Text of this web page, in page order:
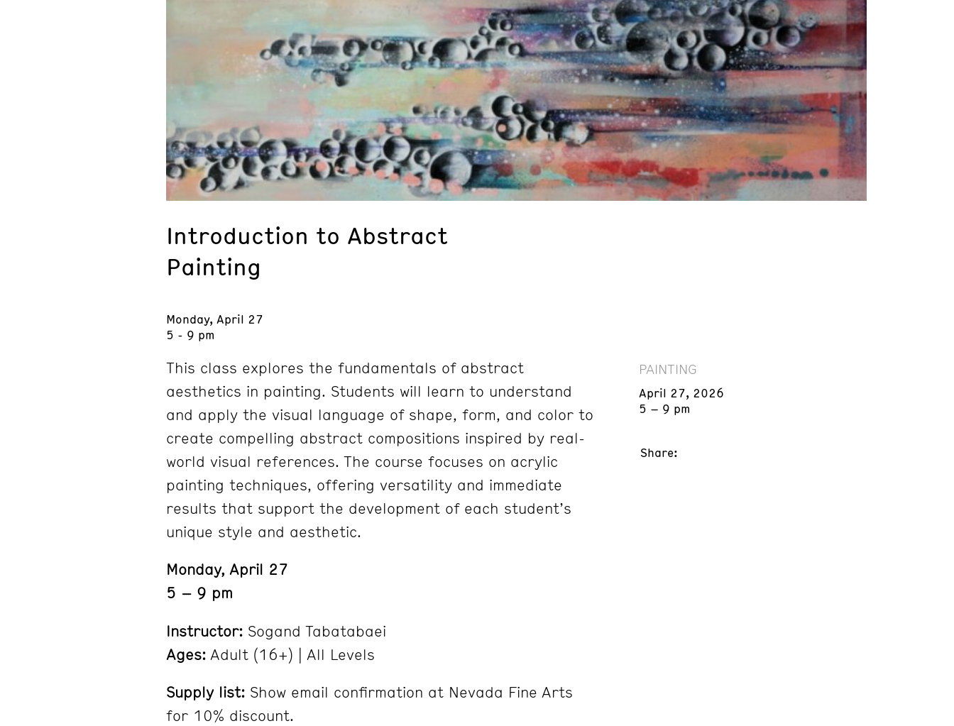
Introduction to Abstract
Painting
Monday, April 27
5 - 9 pm
This class explores the fundamentals of abstract
aesthetics in painting. Students will learn to understand
and apply the visual language of shape, form, and color to
create compelling abstract compositions inspired by real-
world visual references. The course focuses on acrylic
painting techniques, offering versatility and immediate
results that support the development of each student’s
unique style and aesthetic.
Monday, April 27
5 – 9 pm
Instructor: Sogand Tabatabaei
Ages: Adult (16+) | All Levels
Supply list: Show email confirmation at Nevada Fine Arts
for 10% discount.
PAINTING
April 27, 2026
5 – 9 pm
Share: